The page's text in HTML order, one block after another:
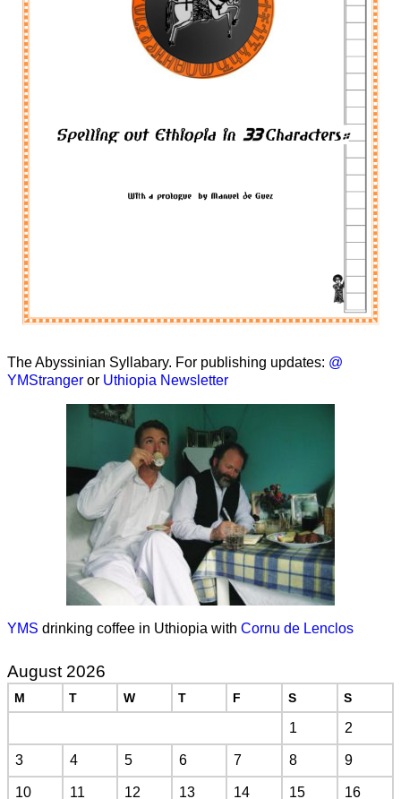
The Abyssinian Syllabary. For publishing updates: @
YMStranger or Uthiopia Newsletter
YMS drinking coffee in Uthiopia with Cornu de Lenclos
August 2026
M T W T F S S
1 2
3 4 5 6 7 8 9
10 11 12 13 14 15 16